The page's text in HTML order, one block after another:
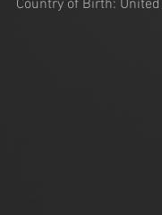
Country of Birth: